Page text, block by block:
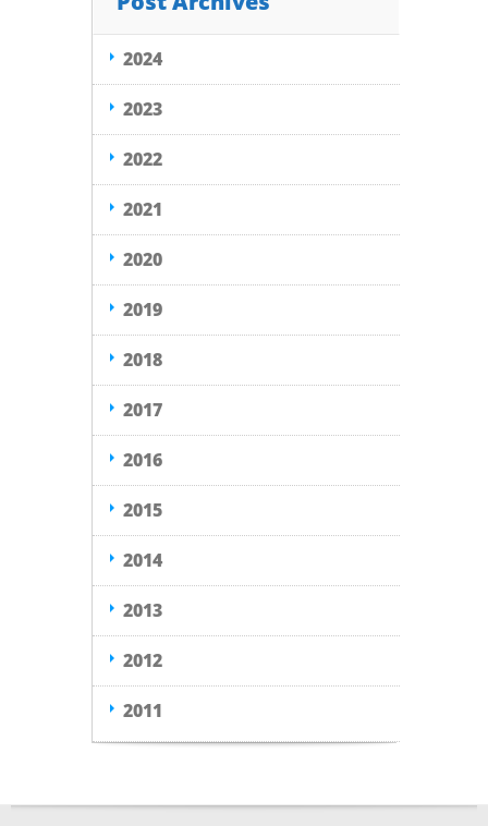
2024
2023
2022
2021
2020
2019
2018
2017
2016
2015
2014
2013
2012
2011